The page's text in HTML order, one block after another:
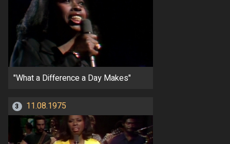
"What a Difference a Day Makes"
3 11.08.1975